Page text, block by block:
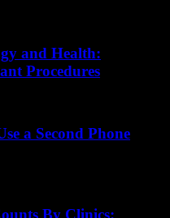
and Health:
Procedures
a Second Phone
By Clinics: